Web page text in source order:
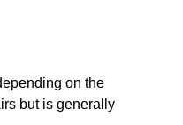
on the
but is generally